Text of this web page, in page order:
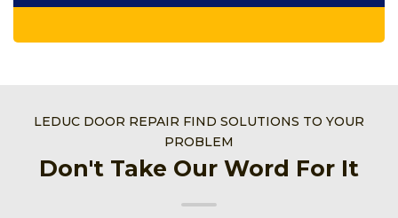
LEDUC DOOR REPAIR FIND SOLUTIONS TO YOUR
PROBLEM
Don't Take Our Word For It